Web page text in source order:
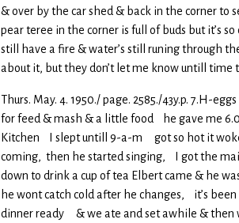
& over by the car shed & back in the corner
pear teree in the corner is full of buds but it’s
still have a fire & water’s still runing through
about it, but they don’t let me know untill time
Thurs. May. 4. 1950./ page. 2585./43y.p. 7.H-
for feed & mash & a little food he gave me
Kitchen I slept untill 9-a-m got so hot it woke
coming, then he started singing, I got the
down to drink a cup of tea Elbert came & he
he wont catch cold after he changes, it’s
dinner ready & we ate and set awhile & then